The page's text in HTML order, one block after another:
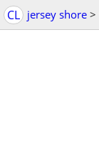
CL jersey shore >